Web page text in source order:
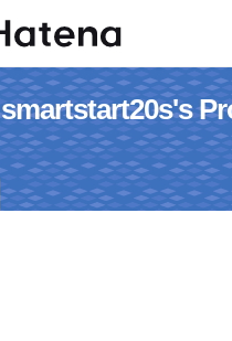
smartstart20s's